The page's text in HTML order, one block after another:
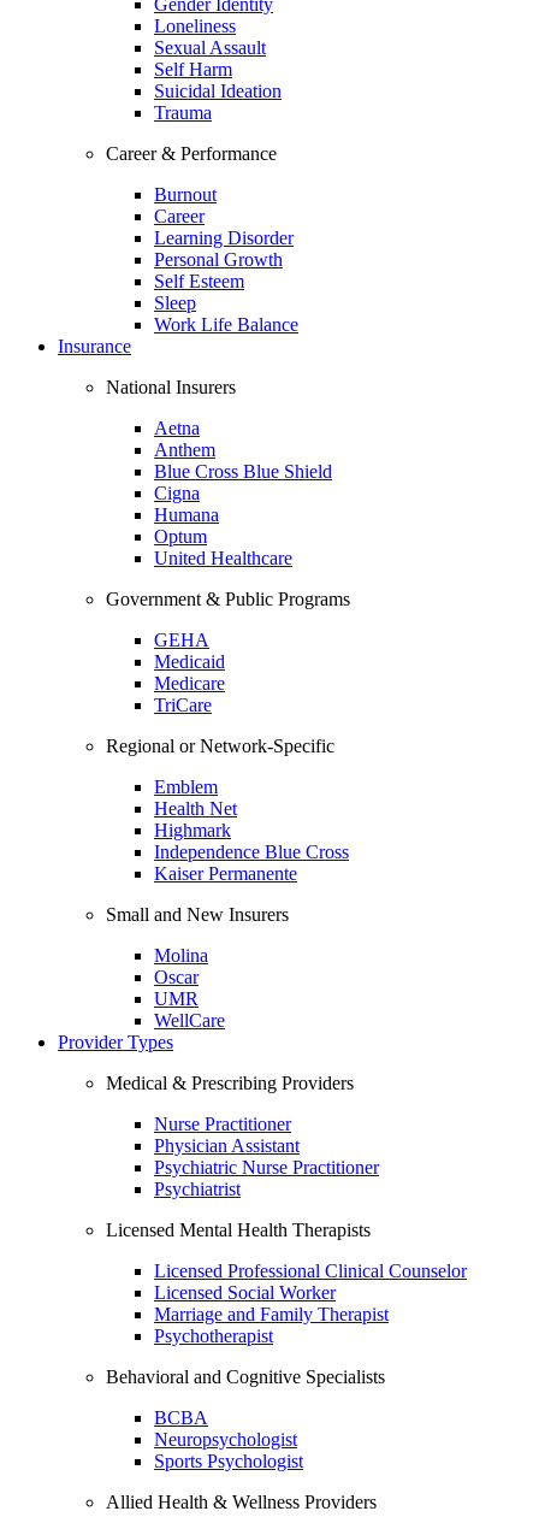
Gender Identity
Loneliness
Sexual Assault
Self Harm
Suicidal Ideation
Trauma
Career & Performance
Burnout
Career
Learning Disorder
Personal Growth
Self Esteem
Sleep
Work Life Balance
Insurance
National Insurers
Aetna
Anthem
Blue Cross Blue Shield
Cigna
Humana
Optum
United Healthcare
Government & Public Programs
GEHA
Medicaid
Medicare
TriCare
Regional or Network-Specific
Emblem
Health Net
Highmark
Independence Blue Cross
Kaiser Permanente
Small and New Insurers
Molina
Oscar
UMR
WellCare
Provider Types
Medical & Prescribing Providers
Nurse Practitioner
Physician Assistant
Psychiatric Nurse Practitioner
Psychiatrist
Licensed Mental Health Therapists
Licensed Professional Clinical Counselor
Licensed Social Worker
Marriage and Family Therapist
Psychotherapist
Behavioral and Cognitive Specialists
BCBA
Neuropsychologist
Sports Psychologist
Allied Health & Wellness Providers